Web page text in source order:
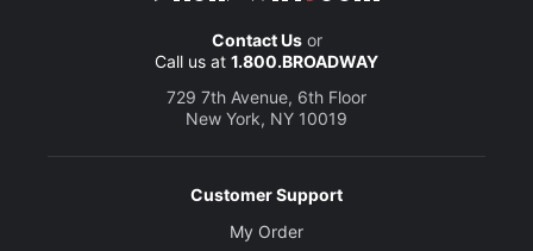
Contact Usor
Call us at 1.800.BROADWAY
729 7th Avenue, 6th Floor
New York, NY 10019
Customer Support
My Order